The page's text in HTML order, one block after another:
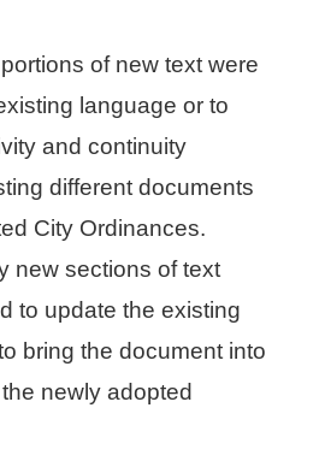
of new text were
language or to
and continuity
different documents
City Ordinances.
new sections of text
to update the existing
bring the document into
newly adopted